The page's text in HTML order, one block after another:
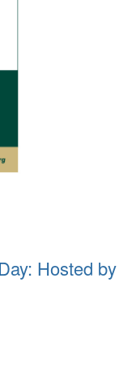
Hosted by